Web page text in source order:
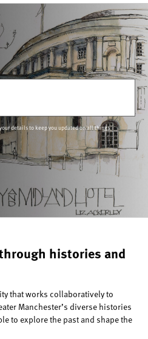
details to keep you updated on all things
histories and
that works collaboratively to
Manchester’s diverse histories
to explore the past and shape the